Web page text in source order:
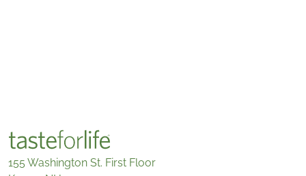
155 Washington St. First Floor